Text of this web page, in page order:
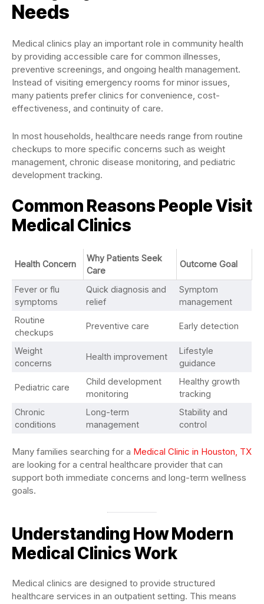
Needs
Medical clinics play an important role in community health
by providing accessible care for common illnesses,
preventive screenings, and ongoing health management.
Instead of visiting emergency rooms for minor issues,
many patients prefer clinics for convenience, cost-
effectiveness, and continuity of care.
In most households, healthcare needs range from routine
checkups to more specific concerns such as weight
management, chronic disease monitoring, and pediatric
development tracking.
Common Reasons People Visit
Medical Clinics
Health Concern
Why Patients Seek
Care
Outcome Goal
Fever or flu
symptoms
Quick diagnosis and
relief
Symptom
management
Routine
checkups
Preventive care Early detection
Weight
concerns
Health improvement
Lifestyle
guidance
Pediatric care
Child development
monitoring
Healthy growth
tracking
Chronic
conditions
Long-term
management
Stability and
control
Many families searching for a Medical Clinic in Houston, TX
are looking for a central healthcare provider that can
support both immediate concerns and long-term wellness
goals.
Understanding How Modern
Medical Clinics Work
Medical clinics are designed to provide structured
healthcare services in an outpatient setting. This means